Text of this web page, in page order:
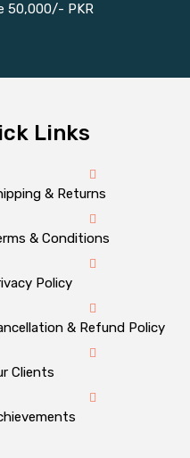
50,000/- PKR
Links
& Returns
& Conditions
Policy
& Refund Policy
Clients